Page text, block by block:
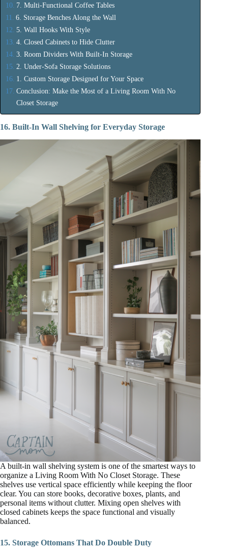
7. Multi-Functional Coffee Tables
6. Storage Benches Along the Wall
5. Wall Hooks With Style
4. Closed Cabinets to Hide Clutter
3. Room Dividers With Built-In Storage
2. Under-Sofa Storage Solutions
1. Custom Storage Designed for Your Space
Conclusion: Make the Most of a Living Room With No
Closet Storage
16. Built-In Wall Shelving for Everyday Storage
A built-in wall shelving system is one of the smartest ways to
organize a Living Room With No Closet Storage. These
shelves use vertical space efficiently while keeping the floor
clear. You can store books, decorative boxes, plants, and
personal items without clutter. Mixing open shelves with
closed cabinets keeps the space functional and visually
balanced.
15. Storage Ottomans That Do Double Duty